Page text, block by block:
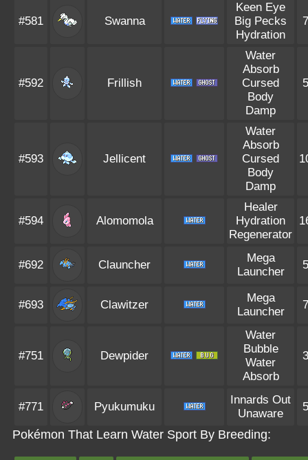
#581 Swanna
Keen Eye
Big Pecks
Hydration
#592 Frillish
Water
Absorb
Cursed
Body
Damp
#593 Jellicent
Water
Absorb
Cursed
Body
Damp
#594 Alomomola
Healer
Hydration
Regenerator
#692 Clauncher
Mega
Launcher
#693 Clawitzer
Mega
Launcher
#751 Dewpider
Water
Bubble
Water
Absorb
#771 Pyukumuku
Innards Out
Unaware
Pokémon That Learn Water Sport By Breeding: